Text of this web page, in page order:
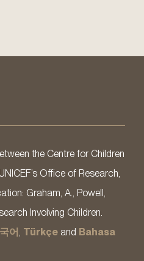
the Centre for Children
Office of Research,
Graham, A., Powell,
Involving Children.
어, Türkçeand Bahasa